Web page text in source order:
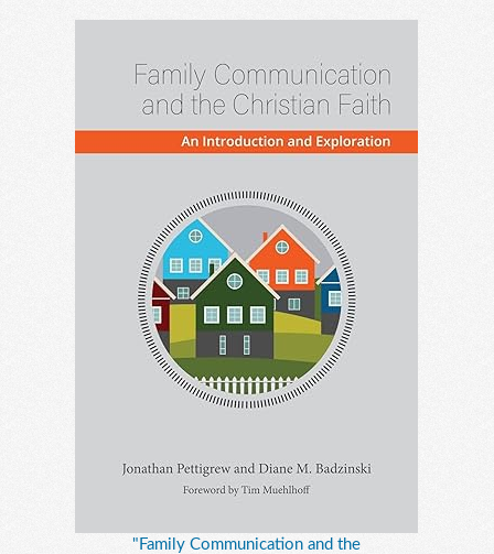
"Family Communication and the